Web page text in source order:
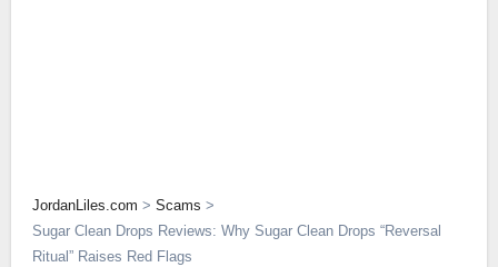
JordanLiles.com > Scams >
Sugar Clean Drops Reviews: Why Sugar Clean Drops “Reversal
Ritual” Raises Red Flags